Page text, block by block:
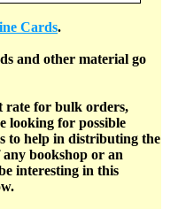
Cards.
and other material go
rate for bulk orders,
looking for possible
to help in distributing the
bookshop or an
interesting in this